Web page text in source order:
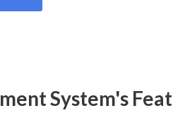
System's